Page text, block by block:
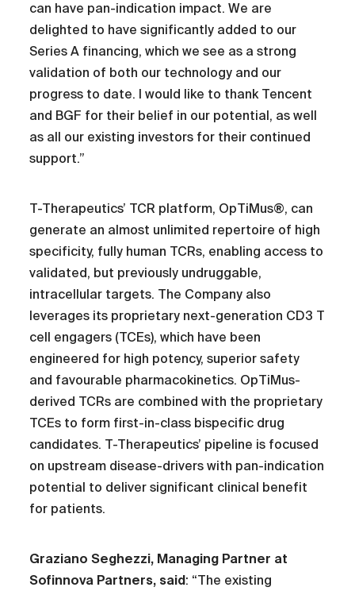
can have pan-indication impact. We are
delighted to have significantly added to our
Series A financing, which we see as a strong
validation of both our technology and our
progress to date. I would like to thank Tencent
and BGF for their belief in our potential, as well
as all our existing investors for their continued
support.”
T-Therapeutics’ TCR platform, OpTiMus®, can
generate an almost unlimited repertoire of high
specificity, fully human TCRs, enabling access to
validated, but previously undruggable,
intracellular targets. The Company also
leverages its proprietary next-generation CD3 T
cell engagers (TCEs), which have been
engineered for high potency, superior safety
and favourable pharmacokinetics. OpTiMus-
derived TCRs are combined with the proprietary
TCEs to form first-in-class bispecific drug
candidates. T-Therapeutics’ pipeline is focused
on upstream disease-drivers with pan-indication
potential to deliver significant clinical benefit
for patients.
Graziano Seghezzi, Managing Partner at
Sofinnova Partners, said: “The existing